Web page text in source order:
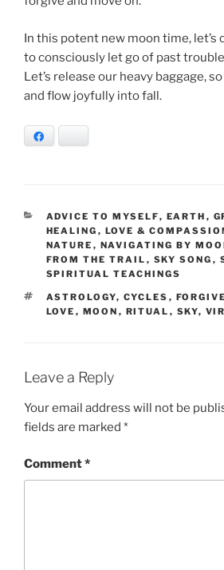
In this potent new moon time, let’s
to consciously let go of past
Let’s release our heavy baggage,
and flow joyfully into fall.
CATEGORIES
ADVICE TO MYSELF, EARTH ,
HEALING , LOVE &
NATURE , NAVIGATING BY
FROM THE TRAIL , SKY SONG ,
SPIRITUAL TEACHINGS
TAGS
ASTROLOGY, CYCLES , FORGIVE
LOVE , MOON , RITUAL , SKY,
Leave a Reply
Your email address will not be
fields are marked *
Comment*